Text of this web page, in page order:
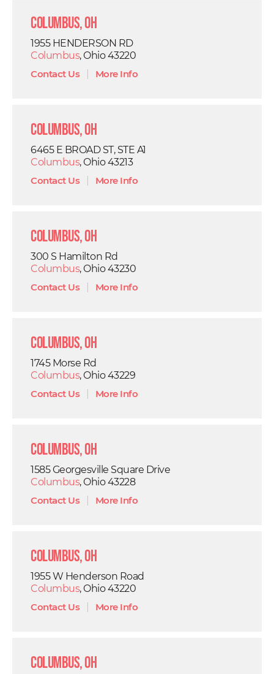
Columbus, OH
1955 HENDERSON RD
Columbus, Ohio 43220
Contact Us| More Info
Columbus, OH
6465 E BROAD ST, STE A1
Columbus, Ohio 43213
Contact Us| More Info
Columbus, OH
300 S Hamilton Rd
Columbus, Ohio 43230
Contact Us| More Info
Columbus, OH
1745 Morse Rd
Columbus, Ohio 43229
Contact Us| More Info
Columbus, OH
1585 Georgesville Square Drive
Columbus, Ohio 43228
Contact Us| More Info
Columbus, OH
1955 W Henderson Road
Columbus, Ohio 43220
Contact Us| More Info
Columbus, OH